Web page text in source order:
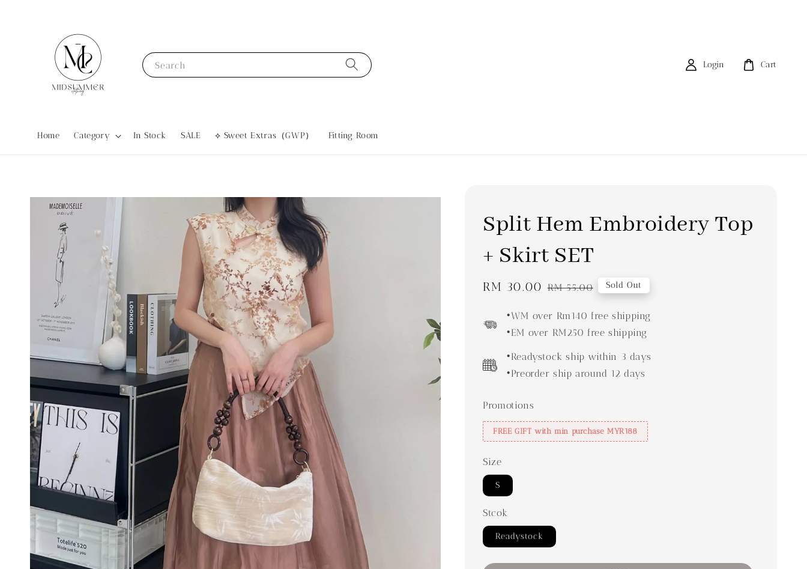
Search
Home Category In Stock SALE ⟡ Sweet Extras（GWP） Fitting Room
Login Cart
Split Hem Embroidery Top
+ Skirt SET
Sale
RM 30.00 Regular
RM 55.00 Sold Out
•WM over Rm140 free shipping
•EM over RM250 free shipping
•Readystock ship within 3 days
•Preorder ship around 12 days
Promotions
FREE GIFT with min purchase MYR188
Size
S
Stcok
Readystock